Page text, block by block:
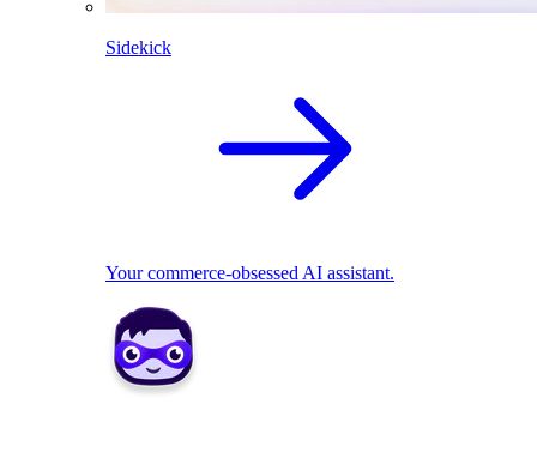
Sidekick
Your commerce-obsessed AI assistant.